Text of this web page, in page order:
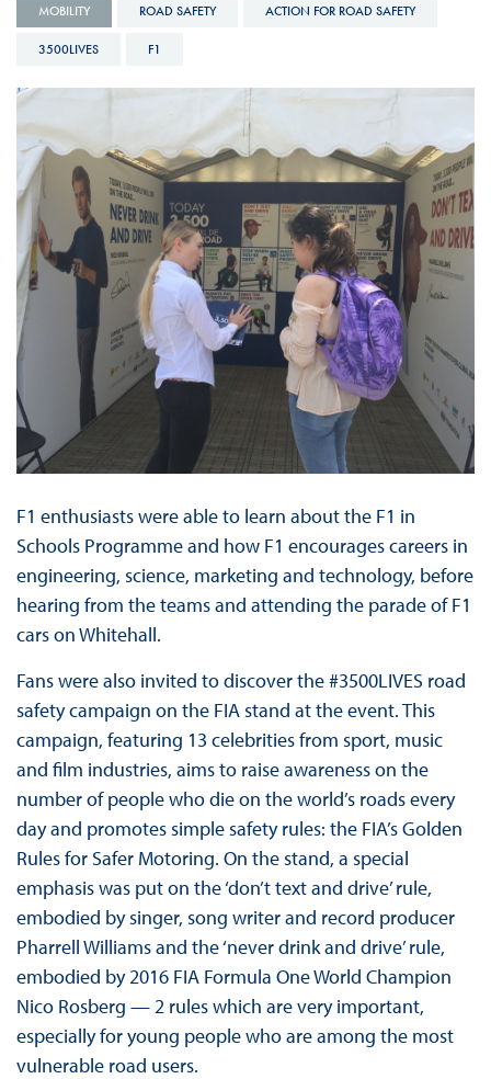
MOBILITY ROAD SAFETY ACTION FOR ROAD SAFETY
3500LIVES F1
F1 enthusiasts were able to learn about the F1 in
Schools Programme and how F1 encourages careers in
engineering, science, marketing and technology, before
hearing from the teams and attending the parade of F1
cars on Whitehall.
Fans were also invited to discover the #3500LIVES road
safety campaign on the FIA stand at the event. This
campaign, featuring 13 celebrities from sport, music
and film industries, aims to raise awareness on the
number of people who die on the world’s roads every
day and promotes simple safety rules: the FIA’s Golden
Rules for Safer Motoring. On the stand, a special
emphasis was put on the ‘don’t text and drive’ rule,
embodied by singer, song writer and record producer
Pharrell Williams and the ‘never drink and drive’ rule,
embodied by 2016 FIA Formula One World Champion
Nico Rosberg — 2 rules which are very important,
especially for young people who are among the most
vulnerable road users.